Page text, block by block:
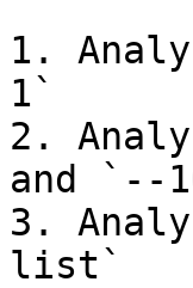
1.
1`
2.
and `--
3.
list`